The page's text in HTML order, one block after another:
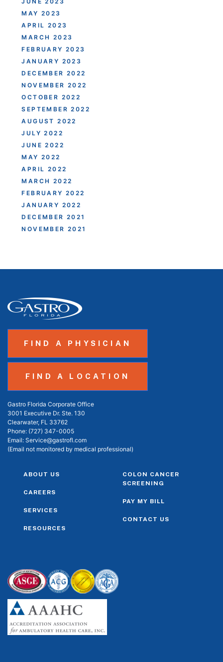
MAY 2023
APRIL 2023
MARCH 2023
FEBRUARY 2023
JANUARY 2023
DECEMBER 2022
NOVEMBER 2022
OCTOBER 2022
SEPTEMBER 2022
AUGUST 2022
JULY 2022
JUNE 2022
MAY 2022
APRIL 2022
MARCH 2022
FEBRUARY 2022
JANUARY 2022
DECEMBER 2021
NOVEMBER 2021
FIND A PHYSICIAN
FIND A LOCATION
Gastro Florida Corporate Office
3001 Executive Dr. Ste. 130
Clearwater, FL 33762
Phone: (727) 347-0005
Email: Service@gastrofl.com
(Email not monitored by medical professional)
ABOUT US
CAREERS
SERVICES
RESOURCES
COLON CANCER
SCREENING
PAY MY BILL
CONTACT US